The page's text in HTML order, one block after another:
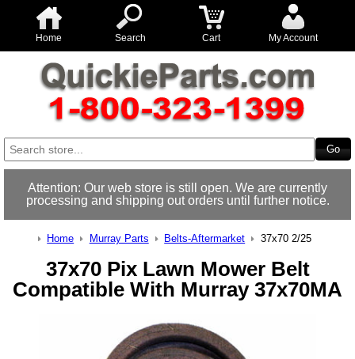
Home Search Cart My Account
Attention: Our web store is still open. We are currently
processing and shipping out orders until further notice.
Home Murray Parts Belts-Aftermarket 37x70 2/25
37x70 Pix Lawn Mower Belt
Compatible With Murray 37x70MA